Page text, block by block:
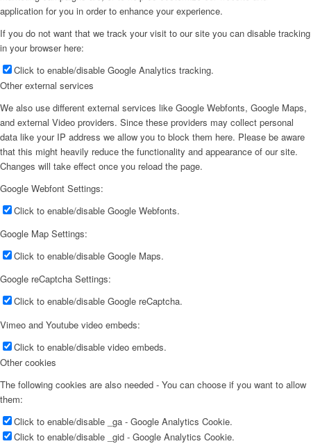
application for you in order to enhance your experience.
If you do not want that we track your visit to our site you can disable tracking
in your browser here:
Click to enable/disable Google Analytics tracking.
Other external services
We also use different external services like Google Webfonts, Google Maps,
and external Video providers. Since these providers may collect personal
data like your IP address we allow you to block them here. Please be aware
that this might heavily reduce the functionality and appearance of our site.
Changes will take effect once you reload the page.
Google Webfont Settings:
Click to enable/disable Google Webfonts.
Google Map Settings:
Click to enable/disable Google Maps.
Google reCaptcha Settings:
Click to enable/disable Google reCaptcha.
Vimeo and Youtube video embeds:
Click to enable/disable video embeds.
Other cookies
The following cookies are also needed - You can choose if you want to allow
them:
Click to enable/disable _ga - Google Analytics Cookie.
Click to enable/disable _gid - Google Analytics Cookie.